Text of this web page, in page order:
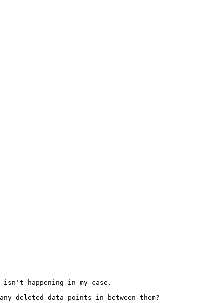
happening in my case.
deleted data points in between them?